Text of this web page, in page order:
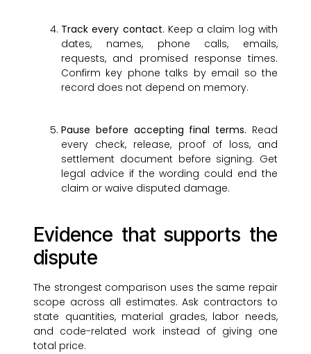
Track every contact. Keep a claim log with
dates, names, phone calls, emails,
requests, and promised response times.
Confirm key phone talks by email so the
record does not depend on memory.
Pause before accepting final terms. Read
every check, release, proof of loss, and
settlement document before signing. Get
legal advice if the wording could end the
claim or waive disputed damage.
Evidence that supports the
dispute
The strongest comparison uses the same repair
scope across all estimates. Ask contractors to
state quantities, material grades, labor needs,
and code-related work instead of giving one
total price.